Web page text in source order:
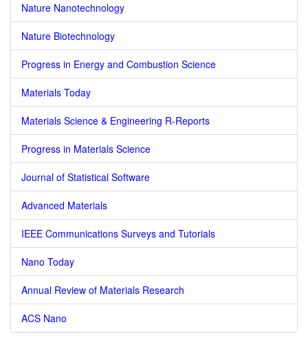
Nature Nanotechnology
Nature Biotechnology
Progress in Energy and Combustion Science
Materials Today
Materials Science & Engineering R-Reports
Progress in Materials Science
Journal of Statistical Software
Advanced Materials
IEEE Communications Surveys and Tutorials
Nano Today
Annual Review of Materials Research
ACS Nano